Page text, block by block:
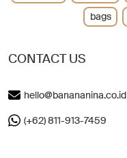
CONTACT US
hello@banananina.co.id
(+62) 811-913-7459
bags